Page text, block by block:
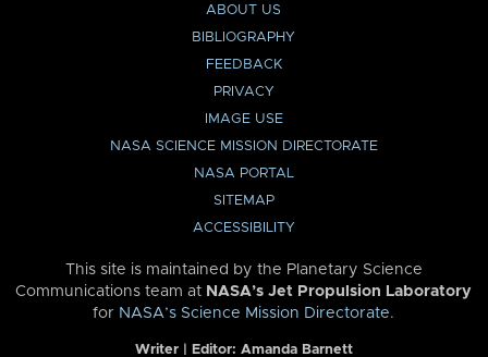
ABOUT US
BIBLIOGRAPHY
FEEDBACK
PRIVACY
IMAGE USE
NASA SCIENCE MISSION DIRECTORATE
NASA PORTAL
SITEMAP
ACCESSIBILITY
This site is maintained by the Planetary Science
Communications team at NASA’s Jet Propulsion Laboratory
for NASA’s Science Mission Directorate.
Writer | Editor: Amanda Barnett